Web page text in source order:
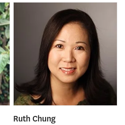
Ruth Chung